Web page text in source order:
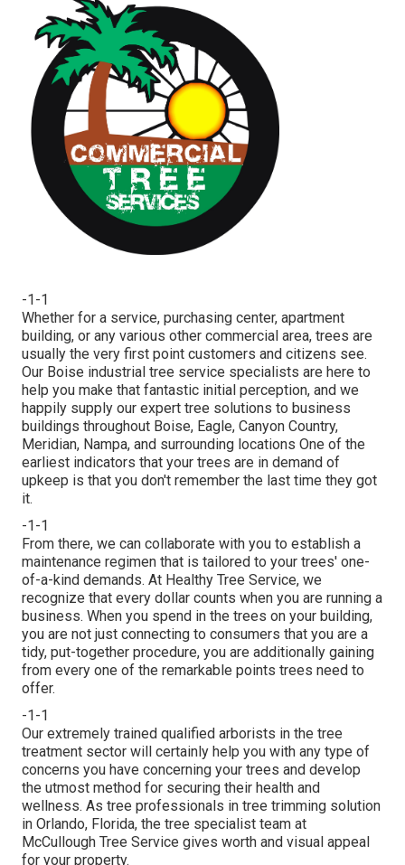
-1-1
Whether for a service, purchasing center, apartment
building, or any various other commercial area, trees are
usually the very first point customers and citizens see.
Our Boise industrial tree service specialists are here to
help you make that fantastic initial perception, and we
happily supply our expert tree solutions to business
buildings throughout Boise, Eagle, Canyon Country,
Meridian, Nampa, and surrounding locations One of the
earliest indicators that your trees are in demand of
upkeep is that you don't remember the last time they got
it.
-1-1
From there, we can collaborate with you to establish a
maintenance regimen that is tailored to your trees' one-
of-a-kind demands. At Healthy Tree Service, we
recognize that every dollar counts when you are running a
business. When you spend in the trees on your building,
you are not just connecting to consumers that you are a
tidy, put-together procedure, you are additionally gaining
from every one of the remarkable points trees need to
offer.
-1-1
Our extremely trained qualified arborists in the tree
treatment sector will certainly help you with any type of
concerns you have concerning your trees and develop
the utmost method for securing their health and
wellness. As tree professionals in tree trimming solution
in Orlando, Florida, the tree specialist team at
McCullough Tree Service gives worth and visual appeal
for your property.